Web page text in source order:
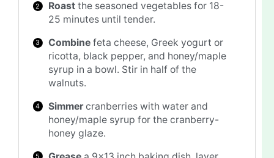
Roast the seasoned vegetables for 18-
25 minutes until tender.
Combine feta cheese, Greek yogurt or
ricotta, black pepper, and honey/maple
syrup in a bowl. Stir in half of the
walnuts.
Simmercranberries with water and
honey/maple syrup for the cranberry-
honey glaze.